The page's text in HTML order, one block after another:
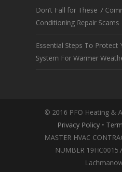
Don’t Fall for These 7
Conditioning Repair Scams
Essential Steps To Protect
System For Warmer
© 2016 PFO Heating &
Privacy Policy•
MASTER HVAC
NUMBER